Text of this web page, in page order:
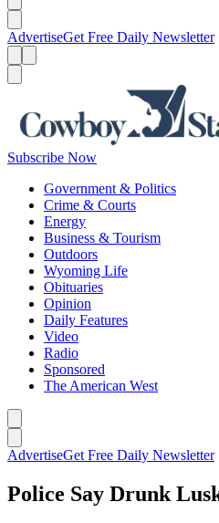
AdvertiseGet Free Daily Newsletter
Subscribe Now
Government & Politics
Crime & Courts
Energy
Business & Tourism
Outdoors
Wyoming Life
Obituaries
Opinion
Daily Features
Video
Radio
Sponsored
The American West
AdvertiseGet Free Daily Newsletter
Police Say Drunk